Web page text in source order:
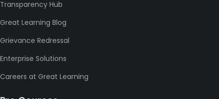
Transparency Hub
Great Learning Blog
Grievance Redressal
Enterprise Solutions
Careers at Great Learning